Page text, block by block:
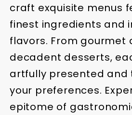
craft exquisite menus
finest ingredients and
flavors. From gourmet
decadent desserts,
artfully presented and
your preferences.
epitome of